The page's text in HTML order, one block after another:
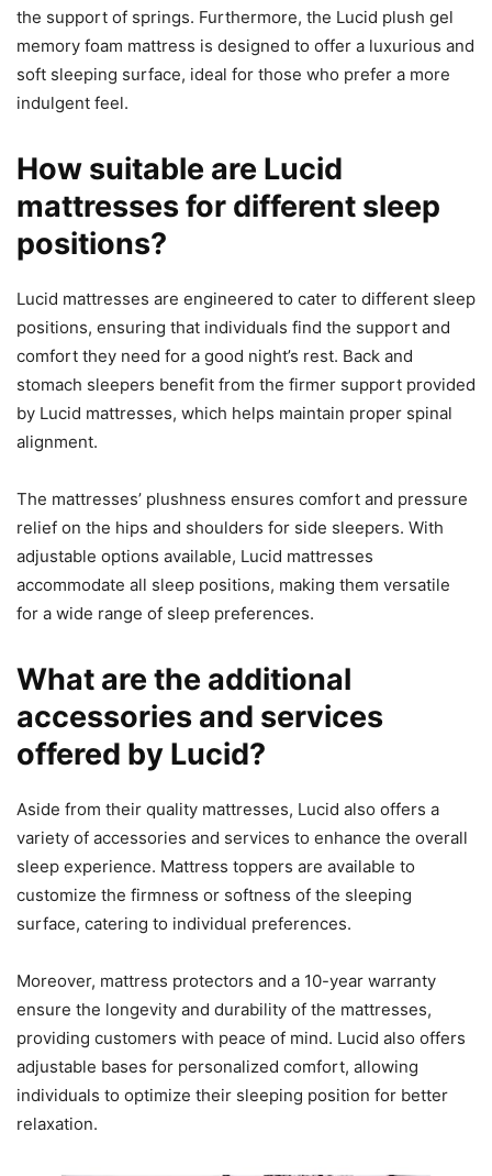
the support of springs. Furthermore, the Lucid plush gel
memory foam mattress is designed to offer a luxurious and
soft sleeping surface, ideal for those who prefer a more
indulgent feel.
How suitable are Lucid
mattresses for different sleep
positions?
Lucid mattresses are engineered to cater to different sleep
positions, ensuring that individuals find the support and
comfort they need for a good night’s rest. Back and
stomach sleepers benefit from the firmer support provided
by Lucid mattresses, which helps maintain proper spinal
alignment.
The mattresses’ plushness ensures comfort and pressure
relief on the hips and shoulders for side sleepers. With
adjustable options available, Lucid mattresses
accommodate all sleep positions, making them versatile
for a wide range of sleep preferences.
What are the additional
accessories and services
offered by Lucid?
Aside from their quality mattresses, Lucid also offers a
variety of accessories and services to enhance the overall
sleep experience. Mattress toppers are available to
customize the firmness or softness of the sleeping
surface, catering to individual preferences.
Moreover, mattress protectors and a 10-year warranty
ensure the longevity and durability of the mattresses,
providing customers with peace of mind. Lucid also offers
adjustable bases for personalized comfort, allowing
individuals to optimize their sleeping position for better
relaxation.